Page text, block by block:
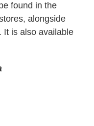
found in the
alongside
It is also available